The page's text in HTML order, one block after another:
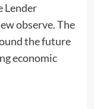
Lender
observe. The
the future
economic